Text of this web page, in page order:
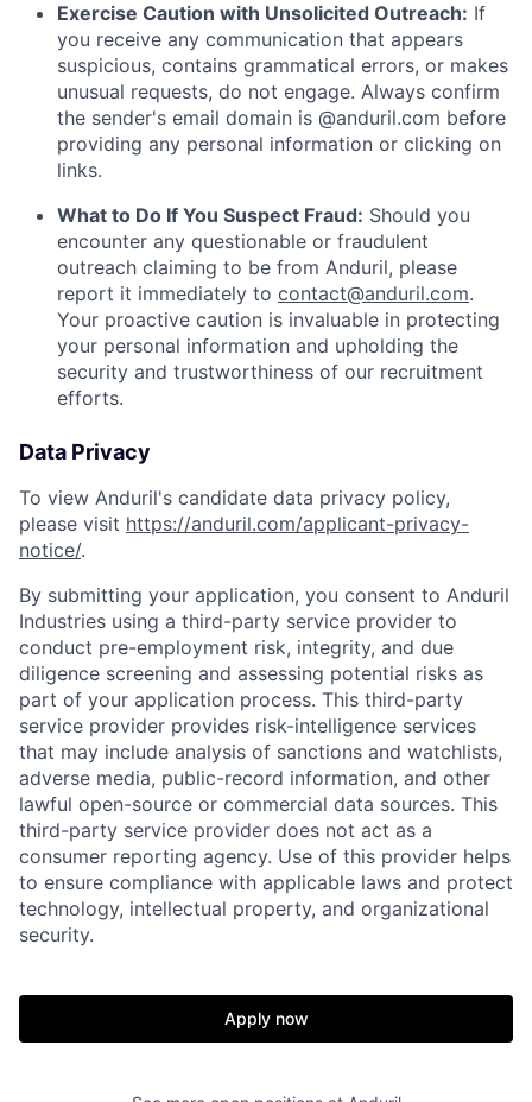
Exercise Caution with Unsolicited Outreach: If
you receive any communication that appears
suspicious, contains grammatical errors, or makes
unusual requests, do not engage. Always confirm
the sender's email domain is @anduril.com before
providing any personal information or clicking on
links.
What to Do If You Suspect Fraud: Should you
encounter any questionable or fraudulent
outreach claiming to be from Anduril, please
report it immediately to contact@anduril.com.
Your proactive caution is invaluable in protecting
your personal information and upholding the
security and trustworthiness of our recruitment
efforts.
Data Privacy
To view Anduril's candidate data privacy policy,
please visit https://anduril.com/applicant-privacy-
notice/.
By submitting your application, you consent to Anduril
Industries using a third-party service provider to
conduct pre-employment risk, integrity, and due
diligence screening and assessing potential risks as
part of your application process. This third-party
service provider provides risk-intelligence services
that may include analysis of sanctions and watchlists,
adverse media, public-record information, and other
lawful open-source or commercial data sources. This
third-party service provider does not act as a
consumer reporting agency. Use of this provider helps
to ensure compliance with applicable laws and protect
technology, intellectual property, and organizational
security.
Apply now